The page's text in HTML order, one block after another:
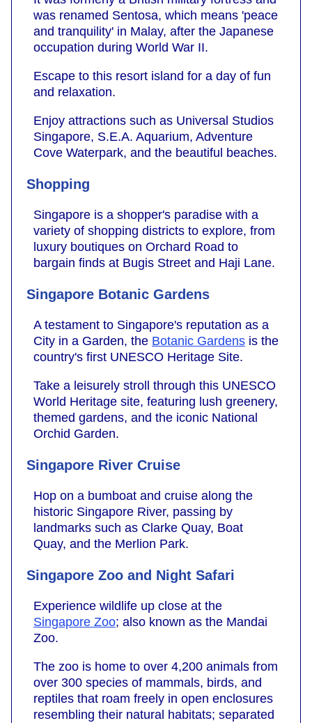
was renamed Sentosa, which means 'peace
and tranquility' in Malay, after the Japanese
occupation during World War II.
Escape to this resort island for a day of fun
and relaxation.
Enjoy attractions such as Universal Studios
Singapore, S.E.A. Aquarium, Adventure
Cove Waterpark, and the beautiful beaches.
Shopping
Singapore is a shopper's paradise with a
variety of shopping districts to explore, from
luxury boutiques on Orchard Road to
bargain finds at Bugis Street and Haji Lane.
Singapore Botanic Gardens
A testament to Singapore's reputation as a
City in a Garden, the Botanic Gardens is the
country's first UNESCO Heritage Site.
Take a leisurely stroll through this UNESCO
World Heritage site, featuring lush greenery,
themed gardens, and the iconic National
Orchid Garden.
Singapore River Cruise
Hop on a bumboat and cruise along the
historic Singapore River, passing by
landmarks such as Clarke Quay, Boat
Quay, and the Merlion Park.
Singapore Zoo and Night Safari
Experience wildlife up close at the
Singapore Zoo; also known as the Mandai
Zoo.
The zoo is home to over 4,200 animals from
over 300 species of mammals, birds, and
reptiles that roam freely in open enclosures
resembling their natural habitats; separated